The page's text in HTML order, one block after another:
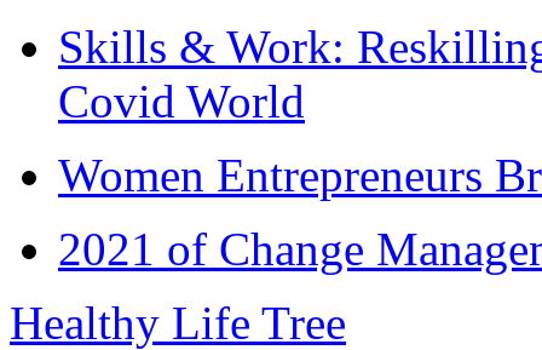
Skills & Work:
Covid World
Women Entrepreneurs
2021 of Change
Healthy Life Tree